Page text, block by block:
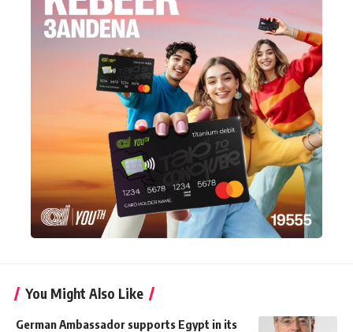
You Might Also Like
German Ambassador supports Egypt in its